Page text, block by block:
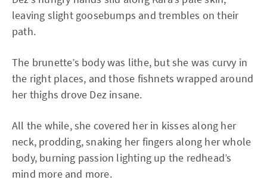
leaving slight goosebumps and trembles on their
path.
The brunette’s body was lithe, but she was curvy in
the right places, and those fishnets wrapped around
her thighs drove Dez insane.
All the while, she covered her in kisses along her
neck, prodding, snaking her fingers along her whole
body, burning passion lighting up the redhead’s
mind more and more.